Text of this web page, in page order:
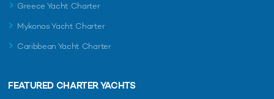
Greece Yacht Charter
Mykonos Yacht Charter
Caribbean Yacht Charter
FEATURED CHARTER YACHTS